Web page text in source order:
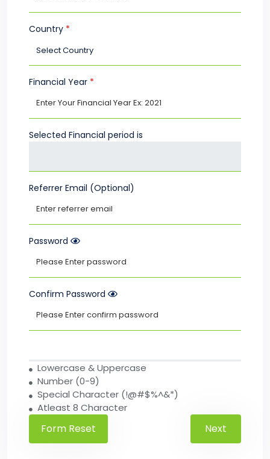
Country *
Financial Year *
Selected Financial period is
Referrer Email (Optional)
Password
Confirm Password
Lowercase & Uppercase
Number (0-9)
Special Character (!@#$%^&*)
Atleast 8 Character
Next